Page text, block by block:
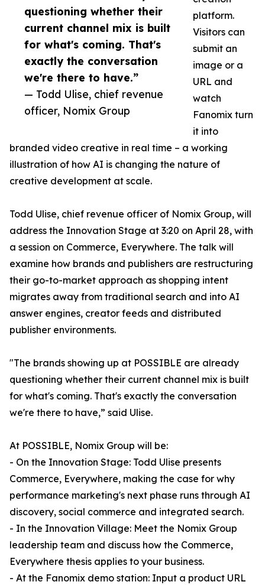
questioning whether their
current channel mix is built
for what's coming. That's
exactly the conversation
we're there to have.”
— Todd Ulise, chief revenue
officer, Nomix Group
platform.
Visitors can
submit an
image or a
URL and
watch
Fanomix turn
it into
branded video creative in real time – a working
illustration of how AI is changing the nature of
creative development at scale.
Todd Ulise, chief revenue officer of Nomix Group, will
address the Innovation Stage at 3:20 on April 28, with
a session on Commerce, Everywhere. The talk will
examine how brands and publishers are restructuring
their go-to-market approach as shopping intent
migrates away from traditional search and into AI
answer engines, creator feeds and distributed
publisher environments.
"The brands showing up at POSSIBLE are already
questioning whether their current channel mix is built
for what's coming. That's exactly the conversation
we're there to have,” said Ulise.
At POSSIBLE, Nomix Group will be:
- On the Innovation Stage: Todd Ulise presents
Commerce, Everywhere, making the case for why
performance marketing's next phase runs through AI
discovery, social commerce and integrated search.
- In the Innovation Village: Meet the Nomix Group
leadership team and discuss how the Commerce,
Everywhere thesis applies to your business.
- At the Fanomix demo station: Input a product URL